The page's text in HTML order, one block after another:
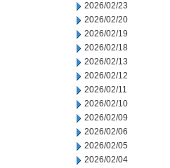
2026/02/23
2026/02/20
2026/02/19
2026/02/18
2026/02/13
2026/02/12
2026/02/11
2026/02/10
2026/02/09
2026/02/06
2026/02/05
2026/02/04